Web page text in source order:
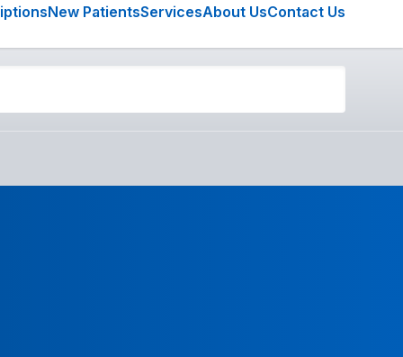
New PatientsServicesAbout UsContact Us